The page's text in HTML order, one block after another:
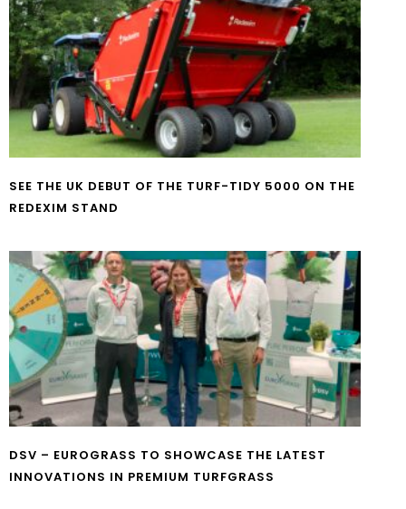
SEE THE UK DEBUT OF THE TURF-TIDY 5000 ON THE
REDEXIM STAND
DSV – EUROGRASS TO SHOWCASE THE LATEST
INNOVATIONS IN PREMIUM TURFGRASS